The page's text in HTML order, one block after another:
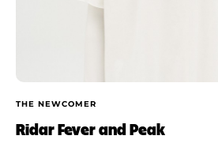
THE NEWCOMER
Ridar Fever and Peak